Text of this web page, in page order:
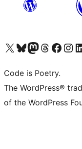
Visit our X (formerly Twitter) account
Visit our Bluesky account
Visit our Mastodon account
Visit our Threads
Visit our Facebook page
Visit our
Code is Poetry.
The WordPress®
of the WordPress